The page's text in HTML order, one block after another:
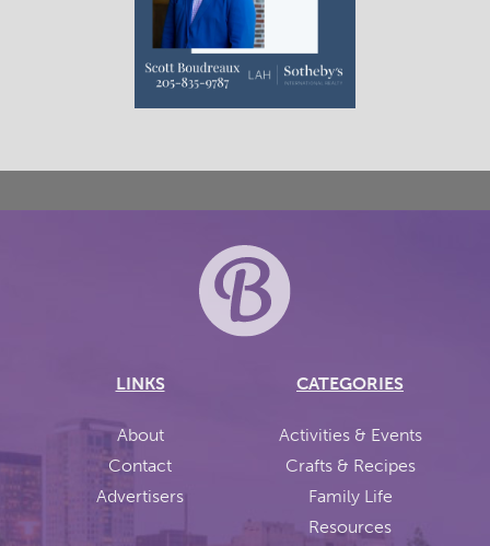
LINKS
About
Contact
Advertisers
CATEGORIES
Activities & Events
Crafts & Recipes
Family Life
Resources